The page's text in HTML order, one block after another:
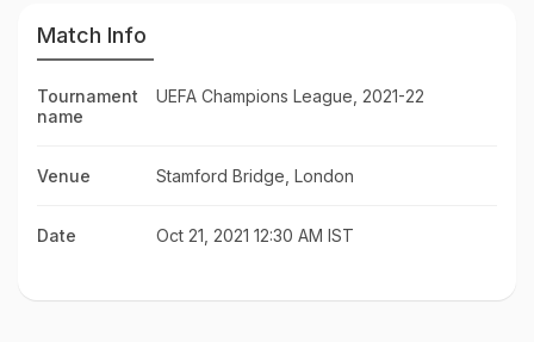
Match Info
Tournament
name
UEFA Champions League, 2021-22
Venue Stamford Bridge, London
Date Oct 21, 2021 12:30 AM IST